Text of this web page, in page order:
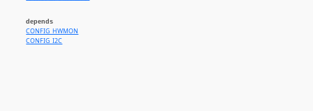
depends
CONFIG_HWMON
CONFIG_I2C